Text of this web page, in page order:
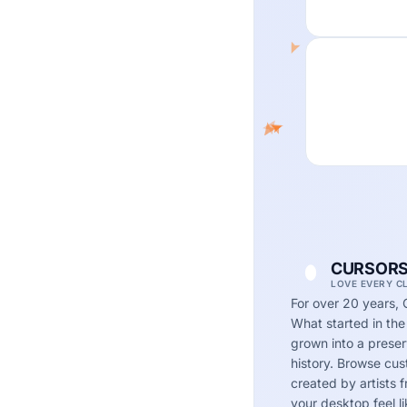
LOVE EVERY
For over 20 years,
What started in
grown into a
history. Browse
created by artists
your desktop feel